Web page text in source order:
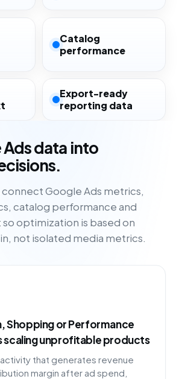
Catalog
performance
Export-ready
reporting data
data into
connect Google Ads metrics,
catalog performance and
optimization is based on
not isolated media metrics.
Shopping or Performance
scaling unprofitable products
that generates revenue
margin after ad spend,